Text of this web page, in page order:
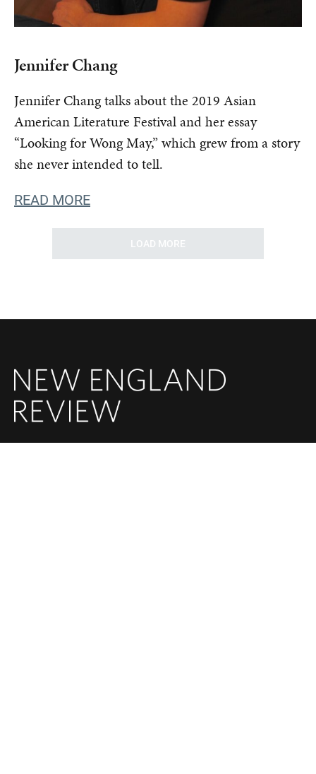
Jennifer Chang
Jennifer Chang talks about the 2019 Asian
American Literature Festival and her essay
“Looking for Wong May,” which grew from a story
she never intended to tell.
READ MORE
LOAD MORE